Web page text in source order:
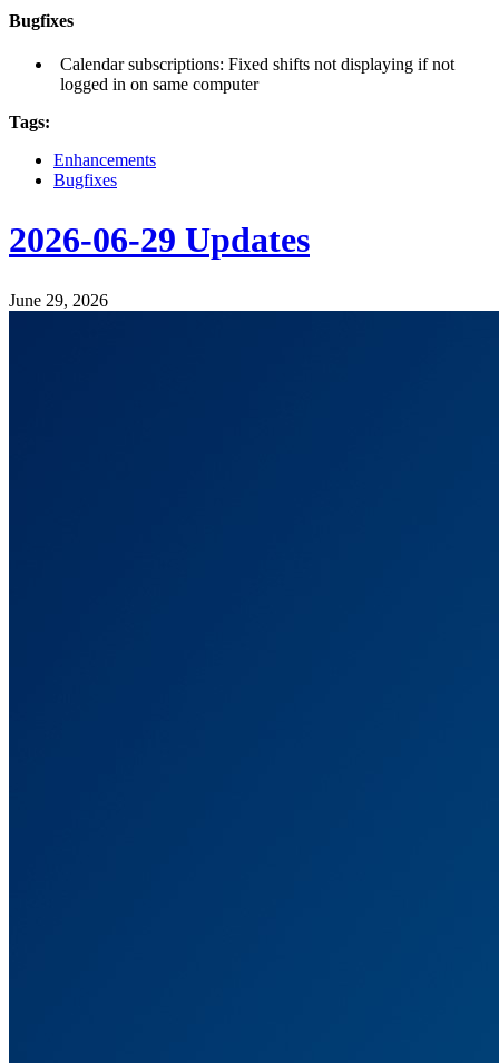
Bugfixes
Calendar subscriptions: Fixed shifts not displaying if not
logged in on same computer
Tags:
Enhancements
Bugfixes
2026-06-29 Updates
June 29, 2026